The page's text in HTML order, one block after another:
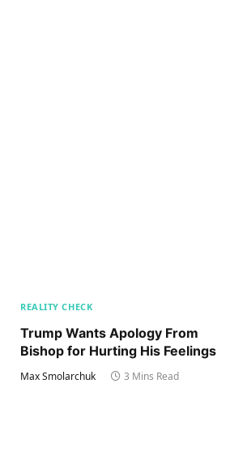
REALITY CHECK
Trump Wants Apology From
Bishop for Hurting His Feelings
Max Smolarchuk 3 Mins Read